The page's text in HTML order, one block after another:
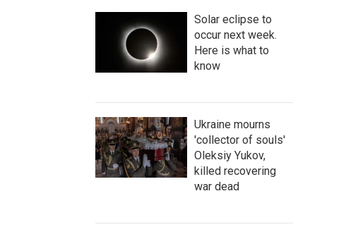
Solar eclipse to
occur next week.
Here is what to
know
Ukraine mourns
'collector of souls'
Oleksiy Yukov,
killed recovering
war dead